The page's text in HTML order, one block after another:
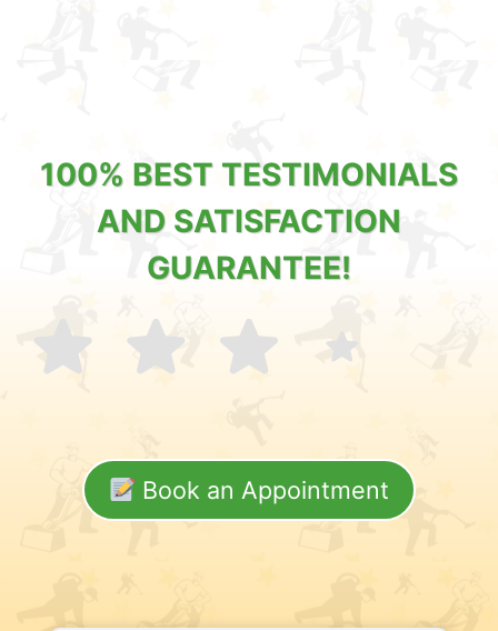
100% BEST TESTIMONIALS
AND SATISFACTION
GUARANTEE!
Book an Appointment